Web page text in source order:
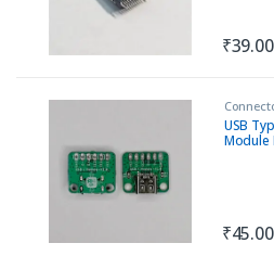
₹39.00
USB
Module
₹45.00